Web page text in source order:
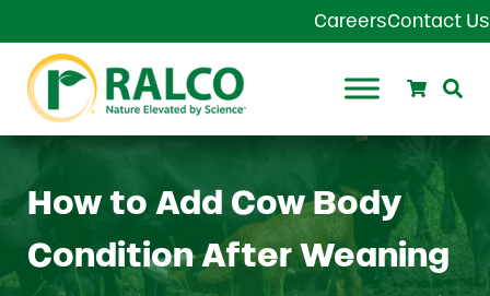
CareersContact Us
Ralco Agriculture
Search
How to Add Cow Body
Condition After Weaning